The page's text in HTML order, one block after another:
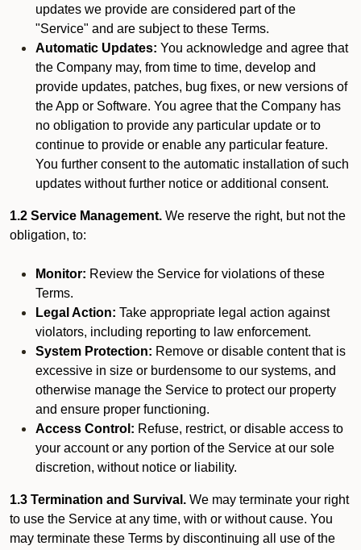
updates we provide are considered part of the
"Service" and are subject to these Terms.
Automatic Updates: You acknowledge and agree that
the Company may, from time to time, develop and
provide updates, patches, bug fixes, or new versions of
the App or Software. You agree that the Company has
no obligation to provide any particular update or to
continue to provide or enable any particular feature.
You further consent to the automatic installation of such
updates without further notice or additional consent.
1.2 Service Management. We reserve the right, but not the
obligation, to:
Monitor: Review the Service for violations of these
Terms.
Legal Action: Take appropriate legal action against
violators, including reporting to law enforcement.
System Protection: Remove or disable content that is
excessive in size or burdensome to our systems, and
otherwise manage the Service to protect our property
and ensure proper functioning.
Access Control: Refuse, restrict, or disable access to
your account or any portion of the Service at our sole
discretion, without notice or liability.
1.3 Termination and Survival. We may terminate your right
to use the Service at any time, with or without cause. You
may terminate these Terms by discontinuing all use of the